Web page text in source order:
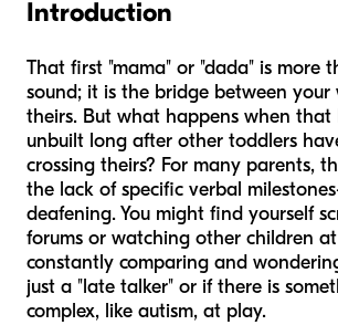
Introduction
That first "mama" or "dada" is more
sound; it is the bridge between your
theirs. But what happens when that
unbuilt long after other toddlers
crossing theirs? For many parents,
the lack of specific verbal
deafening. You might find yourself
forums or watching other children
constantly comparing and
just a "late talker" or if there is
complex, like autism, at play.